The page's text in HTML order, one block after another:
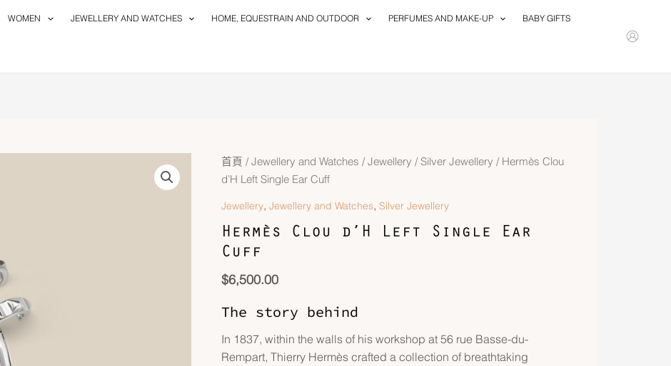
WOMEN JEWELLERY AND WATCHES HOME, EQUESTRAIN AND OUTDOOR PERFUMES AND MAKE-UP BABY GIFTS
首頁 / Jewellery and Watches / Jewellery / Silver Jewellery / Hermès Clou
d’H Left Single Ear Cuff
Jewellery, Jewellery and Watches, Silver Jewellery
Hermès Clou d’H Left Single Ear
Cuff
$6,500.00
The story behind
In 1837, within the walls of his workshop at 56 rue Basse-du-
Rempart, Thierry Hermès crafted a collection of breathtaking
Hermès
Clou
Left
Single
Ear
數
量